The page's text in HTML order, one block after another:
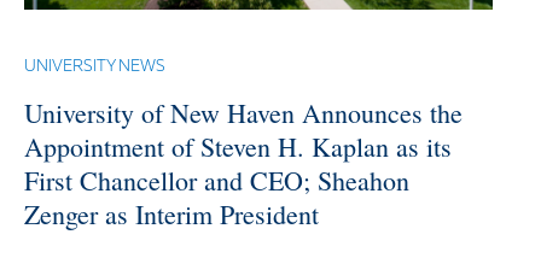
UNIVERSITY NEWS
University of New Haven Announces the
Appointment of Steven H. Kaplan as its
First Chancellor and CEO; Sheahon
Zenger as Interim President